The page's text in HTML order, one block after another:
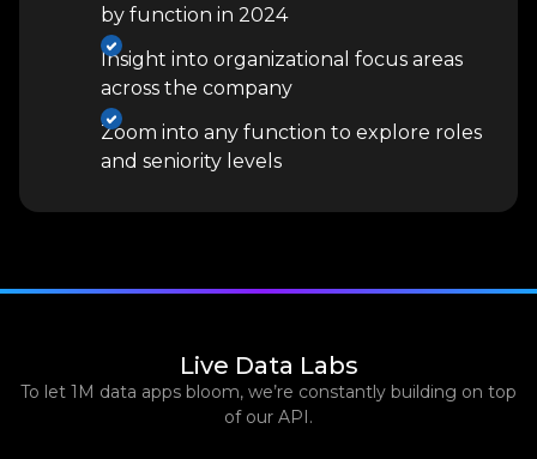
by function in 2024
Insight into organizational focus areas
across the company
Zoom into any function to explore roles
and seniority levels
Live Data Labs
To let 1M data apps bloom, we’re constantly building on top
of our API.